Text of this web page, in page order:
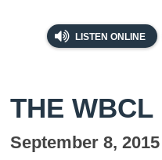
LISTEN ONLINE
THE WBCL
September 8,